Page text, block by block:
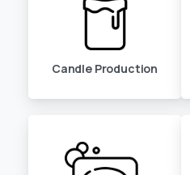
Candle Production